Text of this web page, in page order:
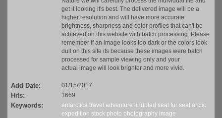
get it looking it's best. The delivered image will be a
higher resolution and will have more accurate
brightness, sharpness and color profiles that can't be
achieved on this website with batch processing. Please
remember if an image looks too dark or the colors look
dull on this site its because these images were batch
processed for sample viewing only and your
actual image will look brighter and more vivid.
Add Date: 01/15/2017
Hits: 1669
Keywords: antarctica travel adventure lindblad seal fur seal arctic
expedition stock photo photography image